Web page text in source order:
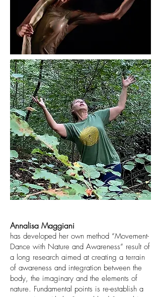
Annalisa Maggiani
has developed her own method “Movement-
Dance with Nature and Awareness” result of
a long research aimed at creating a terrain
of awareness and integration between the
body, the imaginary and the elements of
nature. Fundamental points is re-establish a